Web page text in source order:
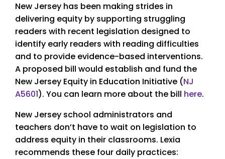
New Jersey has been making strides in
delivering equity by supporting struggling
readers with recent legislation designed to
identify early readers with reading difficulties
and to provide evidence-based interventions.
A proposed bill would establish and fund the
New Jersey Equity in Education Initiative (NJ
A5601). You can learn more about the bill here.
New Jersey school administrators and
teachers don’t have to wait on legislation to
address equity in their classrooms. Lexia
recommends these four daily practices: